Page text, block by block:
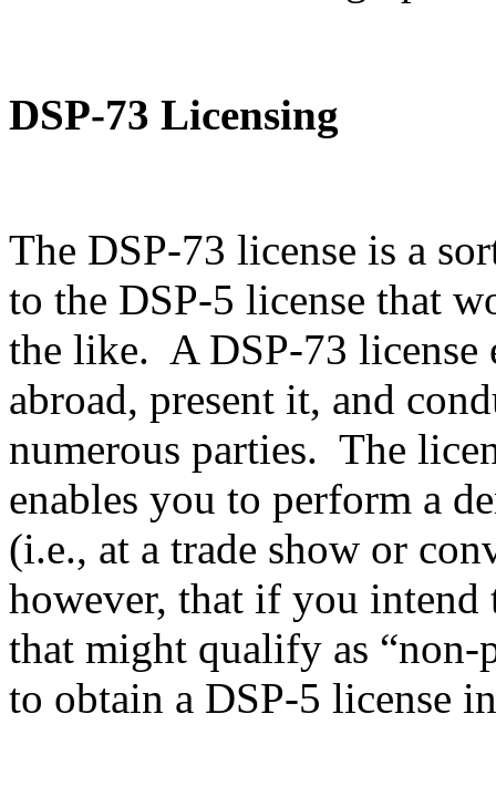
DSP-73 Licensing
The DSP-73 license is a
to the DSP-5 license that
the like. A DSP-73 license
abroad, present it, and
numerous parties. The
enables you to perform a
(i.e., at a trade show or
however, that if you
that might qualify as
to obtain a DSP-5 license